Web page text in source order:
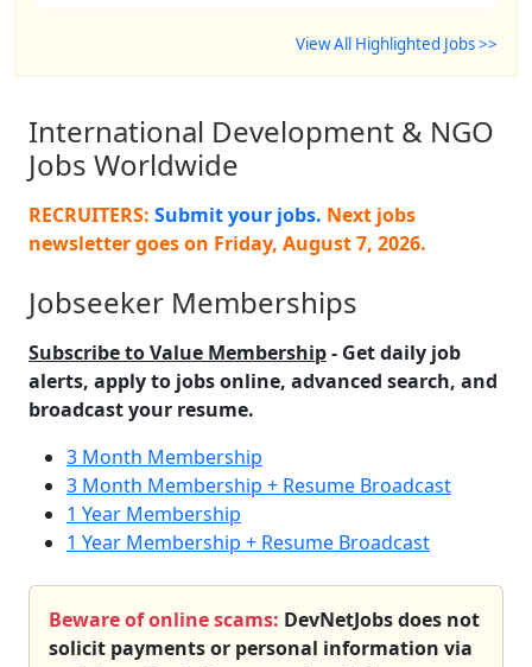
International Development & NGO
Jobs Worldwide
RECRUITERS: Submit your jobs. Next jobs
newsletter goes on Friday, August 7, 2026.
Jobseeker Memberships
Subscribe to Value Membership- Get daily job
alerts, apply to jobs online, advanced search, and
broadcast your resume.
3 Month Membership
3 Month Membership + Resume Broadcast
1 Year Membership
1 Year Membership + Resume Broadcast
Beware of online scams: DevNetJobs does not
solicit payments or personal information via
View All Highlighted Jobs >>